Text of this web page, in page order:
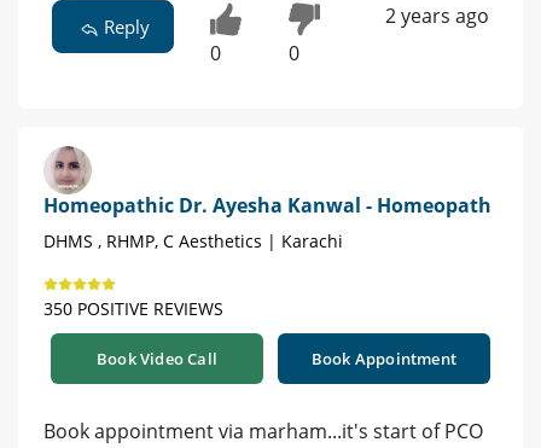
Reply
0 0
2 years ago
Homeopathic Dr. Ayesha Kanwal - Homeopath
DHMS , RHMP, C Aesthetics | Karachi
350 POSITIVE REVIEWS
Book Video Call Book Appointment
Book appointment via marham...it's start of PCO